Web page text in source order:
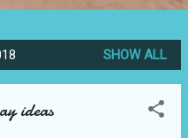
SHOW ALL
ideas